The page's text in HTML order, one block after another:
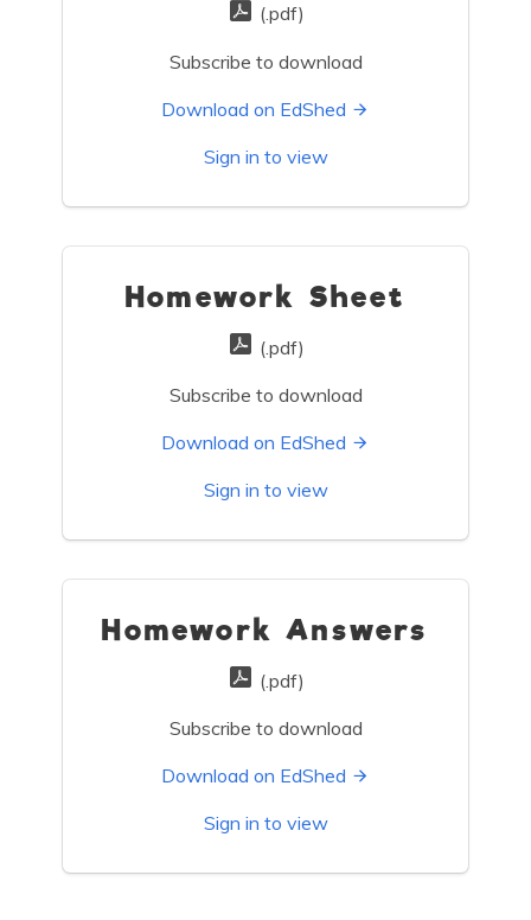
(.pdf)
Subscribe to download
Download on EdShed
Sign in to view
Homework Sheet
(.pdf)
Subscribe to download
Download on EdShed
Sign in to view
Homework Answers
(.pdf)
Subscribe to download
Download on EdShed
Sign in to view